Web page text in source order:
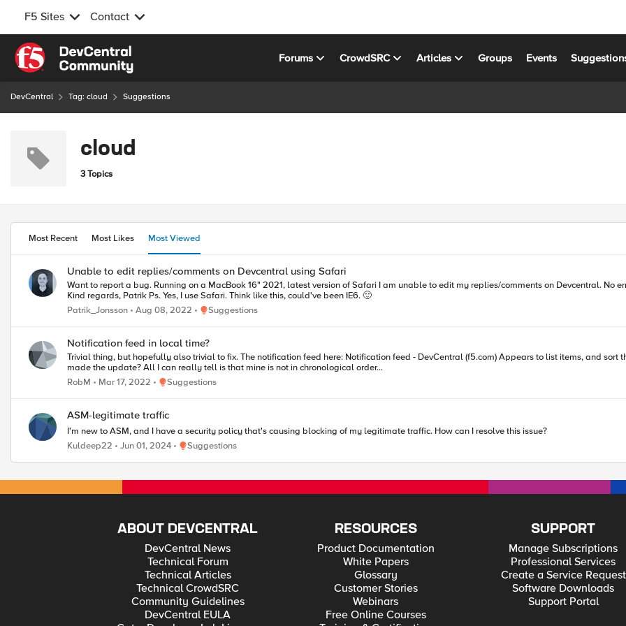
F5 Sites Contact
Skip to content
Forums CrowdSRC Articles Groups Events
DevCentral Tag: cloud Suggestions
cloud
3 Topics
Most Recent Most Likes Most Viewed
Unable to edit replies/comments on Devcentral using Safari
Want to report a bug. Running on a MacBook 16" 2021, latest version of Safari I am unable to edit my replies/comments on Devcentral. No error message, failed XHR or js exception. Chrome works fine though.
Kind regards, Patrik Ps. Yes, I use Safari. Think like this, could've been IE6. 🙂
Patrik_Jonsson
Aug 08, 2022 Place Suggestions
Suggestions
Notification feed in local time?
Trivial thing, but hopefully also trivial to fix. The notification feed here: Notification feed - DevCentral (f5.com) Appears to list items, and sort them, based on - at a guess - the local time zone of the person who
made the update? All I can really tell is that mine is not in chronological order...
RobM
Mar 17, 2022 Place Suggestions
Suggestions
ASM-legitimate traffic
I'm new to ASM, and I have a security policy that's causing blocking of my legitimate traffic. How can I resolve this issue?
Kuldeep22
Jun 01, 2024 Place Suggestions
Suggestions
ABOUT DEVCENTRAL
DevCentral News
Technical Forum
Technical Articles
Technical CrowdSRC
Community Guidelines
DevCentral EULA
RESOURCES
Product Documentation
White Papers
Glossary
Customer Stories
Webinars
Free Online Courses
SUPPORT
Manage Subscriptions
Professional Services
Create a Service Request
Software Downloads
Support Portal